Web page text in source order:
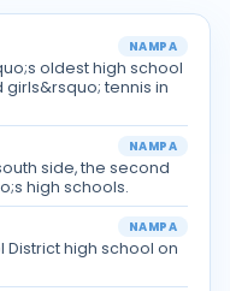
NAMPA
oldest high school
tennis in
NAMPA
side, the second
high schools.
NAMPA
District high school on